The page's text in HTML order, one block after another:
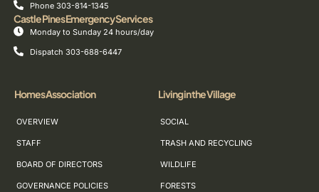
Phone 303-814-1345
Castle Pines Emergency Services
Monday to Sunday 24 hours/day
Dispatch 303-688-6447
Homes Association
OVERVIEW
STAFF
BOARD OF DIRECTORS
GOVERNANCE POLICIES
Living in the Village
SOCIAL
TRASH AND RECYCLING
WILDLIFE
FORESTS